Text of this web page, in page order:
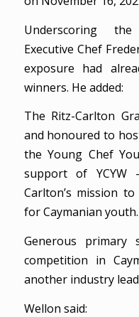
Underscoring the
Executive Chef
exposure had
winners. He added:
The Ritz-Carlton
and honoured to
the Young Chef
support of YCYW
Carlton’s mission
for Caymanian youth.
Generous primary
competition in
another industry
Wellon said: